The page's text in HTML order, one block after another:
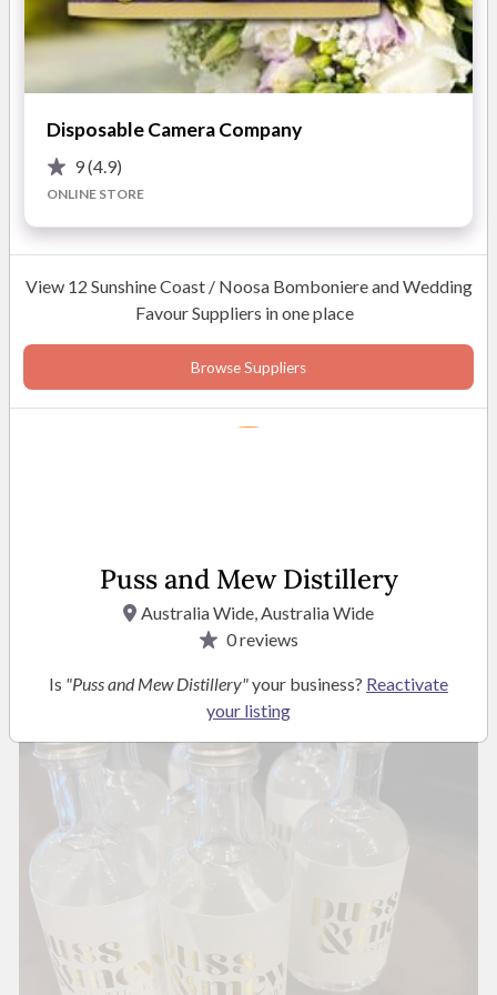
Elegant gold-foil packaging
Memorable and practical gift
READ MORE
Photos
Disposable Camera Company
9(4.9)
ONLINE STORE
View 12 Sunshine Coast / Noosa Bomboniere and Wedding
Favour Suppliers in one place
Browse Suppliers
Puss and Mew Distillery
Australia Wide, Australia Wide
0reviews
Is "Puss and Mew Distillery"your business? Reactivate
your listing